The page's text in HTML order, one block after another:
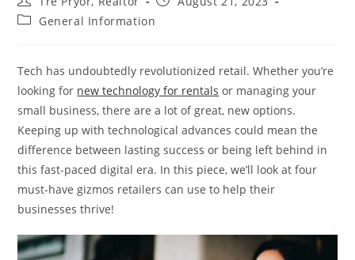
author:
PostGeneral Information
Tech has undoubtedly revolutionized retail. Whether you’re
looking for new technology for rentals or managing your
small business, there are a lot of great, new options.
Keeping up with technological advances could mean the
difference between lasting success or being left behind in
this fast-paced digital era. In this piece, we’ll look at four
must-have gizmos retailers can use to help their
businesses thrive!